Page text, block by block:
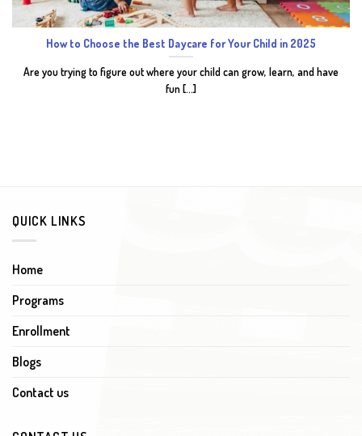
How to Choose the Best Daycare for Your Child in 2025
Are you trying to figure out where your child can grow, learn, and have
fun [...]
QUICK LINKS
Home
Programs
Enrollment
Blogs
Contact us